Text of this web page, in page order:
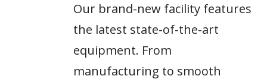
Our brand-new facility features
the latest state-of-the-art
equipment. From
manufacturing to smooth